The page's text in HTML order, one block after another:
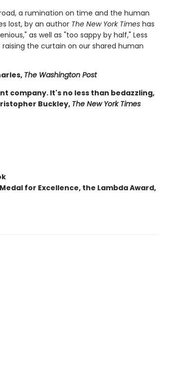
a rumination on time and the human
lost, by an author The New York Times has
as well as "too sappy by half," Less
the curtain on our shared human
The Washington Post
company. It's no less than bedazzling,
Buckley, The New York Times
for Excellence, the Lambda Award,